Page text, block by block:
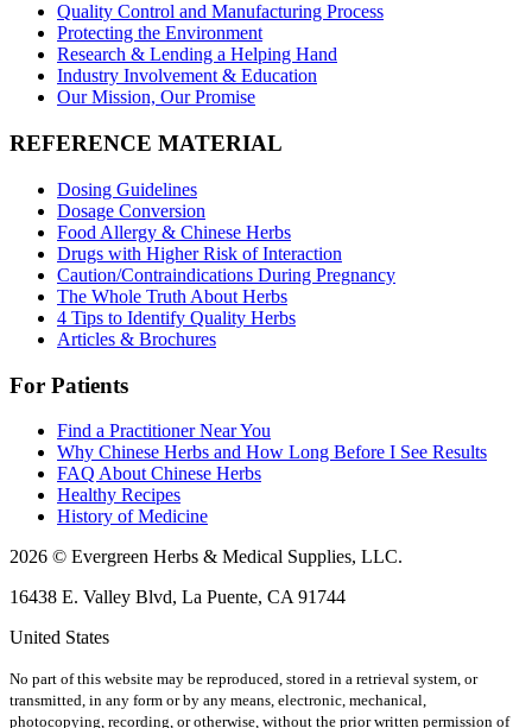
Quality Control and Manufacturing Process
Protecting the Environment
Research & Lending a Helping Hand
Industry Involvement & Education
Our Mission, Our Promise
REFERENCE MATERIAL
Dosing Guidelines
Dosage Conversion
Food Allergy & Chinese Herbs
Drugs with Higher Risk of Interaction
Caution/Contraindications During Pregnancy
The Whole Truth About Herbs
4 Tips to Identify Quality Herbs
Articles & Brochures
For Patients
Find a Practitioner Near You
Why Chinese Herbs and How Long Before I See Results
FAQ About Chinese Herbs
Healthy Recipes
History of Medicine
2026 © Evergreen Herbs & Medical Supplies, LLC.
16438 E. Valley Blvd, La Puente, CA 91744
United States
No part of this website may be reproduced, stored in a retrieval system, or
transmitted, in any form or by any means, electronic, mechanical,
photocopying, recording, or otherwise, without the prior written permission of